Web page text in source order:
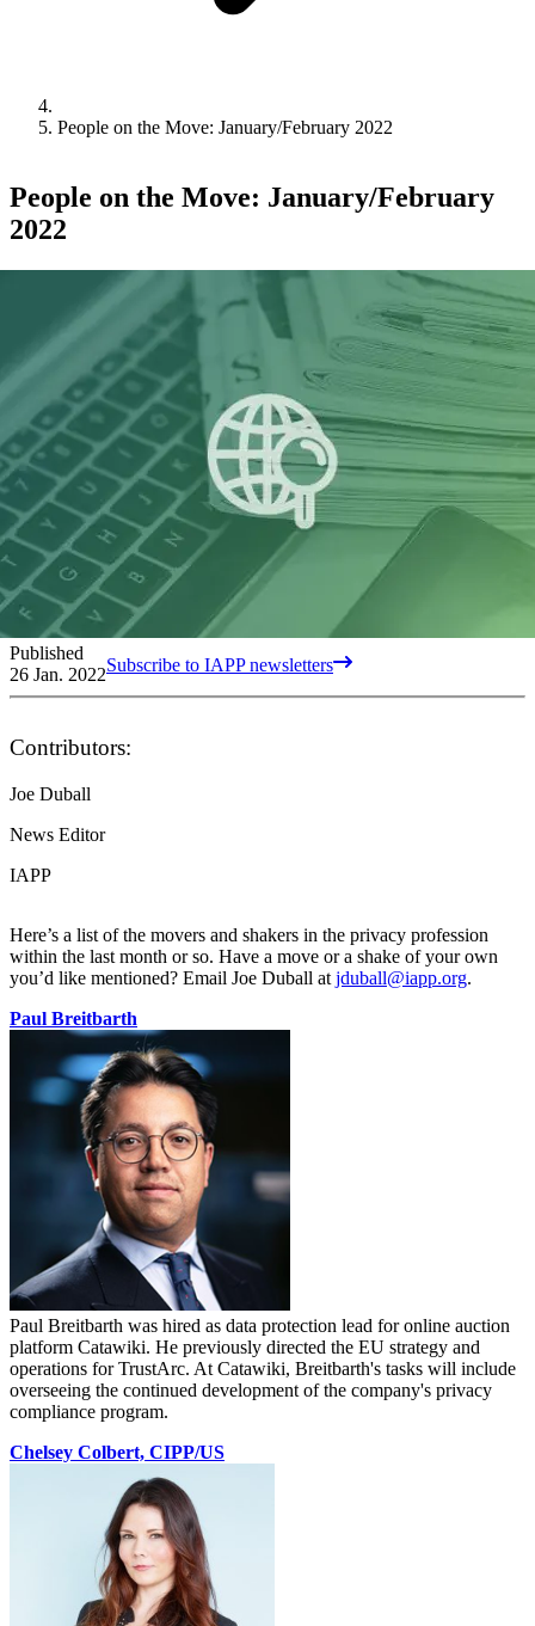
People on the Move: January/February 2022
People on the Move: January/February
2022
Published
26 Jan. 2022Subscribe to IAPP newsletters
Contributors:
Joe Duball
News Editor
IAPP
Here’s a list of the movers and shakers in the privacy profession
within the last month or so. Have a move or a shake of your own
you’d like mentioned? Email Joe Duball at jduball@iapp.org.
Paul Breitbarth
Paul Breitbarth was hired as data protection lead for online auction
platform Catawiki. He previously directed the EU strategy and
operations for TrustArc. At Catawiki, Breitbarth's tasks will include
overseeing the continued development of the company's privacy
compliance program.
Chelsey Colbert, CIPP/US